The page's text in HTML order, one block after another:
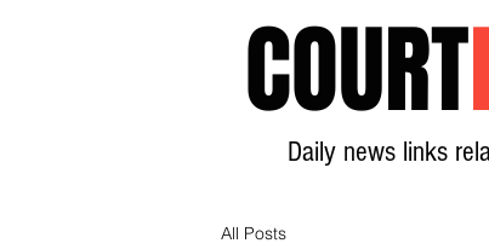
COURT
Daily news links
All Posts